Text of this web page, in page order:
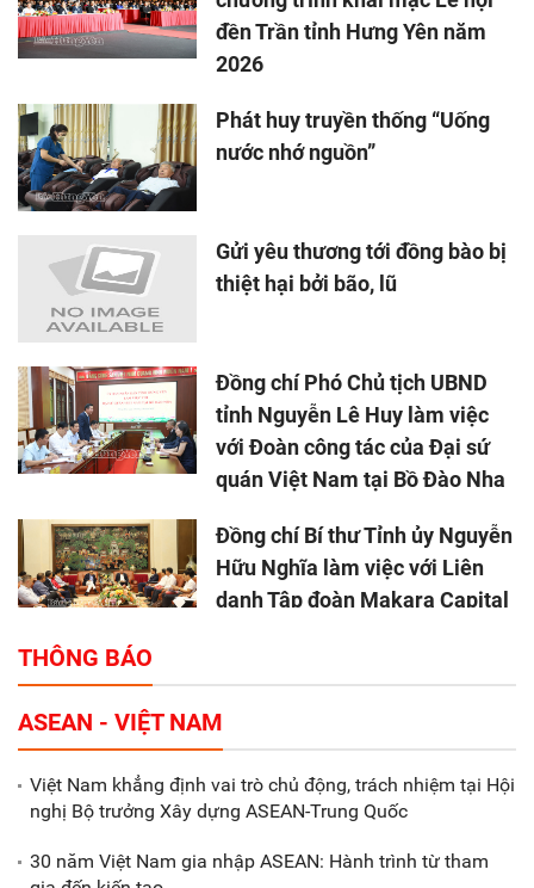
đền Trần tỉnh Hưng Yên năm
2026
Phát huy truyền thống “Uống
nước nhớ nguồn”
Gửi yêu thương tới đồng bào bị
thiệt hại bởi bão, lũ
Đồng chí Phó Chủ tịch UBND
tỉnh Nguyễn Lê Huy làm việc
với Đoàn công tác của Đại sứ
quán Việt Nam tại Bồ Đào Nha
Đồng chí Bí thư Tỉnh ủy Nguyễn
Hữu Nghĩa làm việc với Liên
danh Tập đoàn Makara Capital
Tổng thu ngân sách nhà nước 9
tháng đầu năm 2025 đạt trên
70.600 tỷ đồng
Xã Nam Đông Hưng: Gặp mặt,
biểu dương các doanh nghiệp,
THÔNG BÁO
ASEAN - VIỆT NAM
Việt Nam khẳng định vai trò chủ động, trách nhiệm tại Hội
nghị Bộ trưởng Xây dựng ASEAN-Trung Quốc
30 năm Việt Nam gia nhập ASEAN: Hành trình từ tham